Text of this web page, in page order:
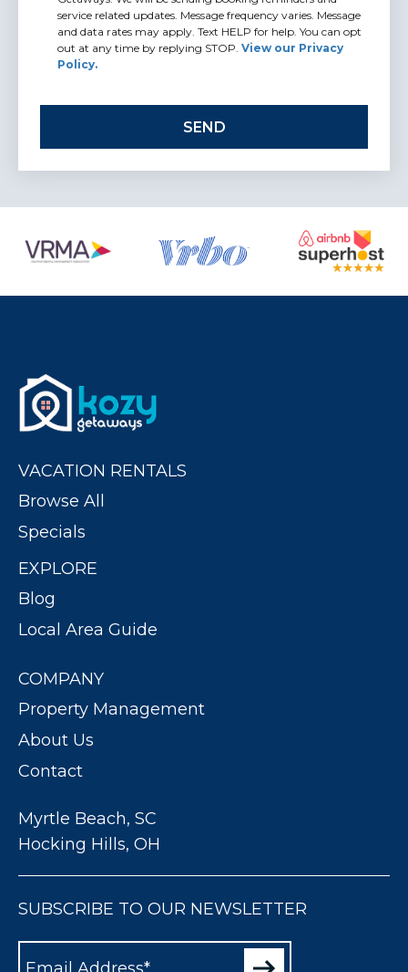
service related updates. Message frequency varies. Message
and data rates may apply. Text HELP for help. You can opt
out at any time by replying STOP.View our Privacy
Policy.
VACATION RENTALS
Browse All
Specials
EXPLORE
Blog
Local Area Guide
COMPANY
Property Management
About Us
Contact
Myrtle Beach, SC
Hocking Hills, OH
SUBSCRIBE TO OUR NEWSLETTER